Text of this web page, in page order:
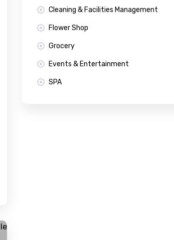
Cleaning & Facilities Management
Flower Shop
Grocery
Events & Entertainment
SPA